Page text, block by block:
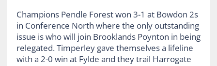
Champions Pendle Forest won 3-1 at Bowdon 2s
in Conference North where the only outstanding
issue is who will join Brooklands Poynton in being
relegated. Timperley gave themselves a lifeline
with a 2-0 win at Fylde and they trail Harrogate